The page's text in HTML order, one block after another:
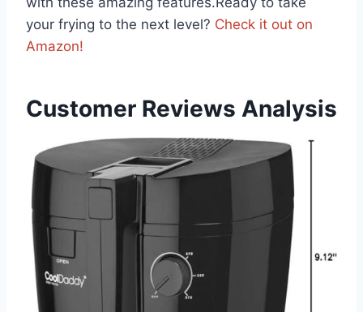
your frying to the next level? Check it⁤ out on
Amazon!
Customer Reviews Analysis